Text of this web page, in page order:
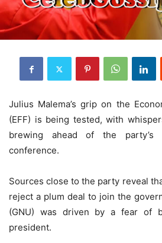
Julius Malema’s grip on the
(EFF) is being tested, with
brewing ahead of the party’s
conference.
Sources close to the party reveal
reject a plum deal to join the
(GNU) was driven by a fear of
president.